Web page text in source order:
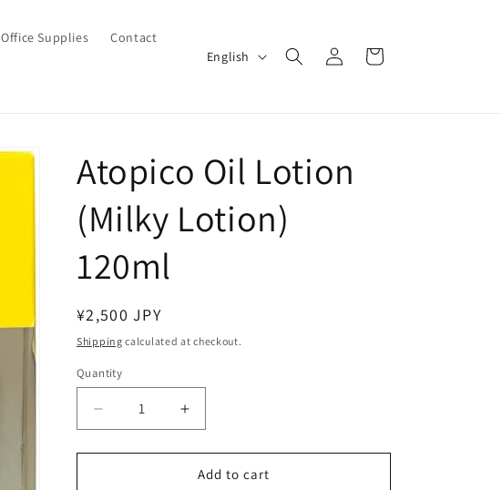
Office Supplies Contact
u
g
English
Log
in
Cart
Atopico Oil Lotion
(Milky Lotion)
120ml
Regular
price
¥2,500 JPY
Shipping calculated at checkout.
Quantity
Decrease
quantity
for
Increase
quantity
for
Atopico
Add to cart